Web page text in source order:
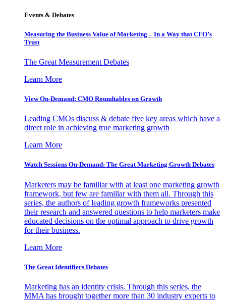
Events & Debates
Measuring the Business Value of Marketing – In a Way that CFO’s
Trust
The Great Measurement Debates
Learn More
View On-Demand: CMO Roundtables on Growth
Leading CMOs discuss & debate five key areas which have a
direct role in achieving true marketing growth
Learn More
Watch Sessions On-Demand: The Great Marketing Growth Debates
Marketers may be familiar with at least one marketing growth
framework, but few are familiar with them all. Through this
series, the authors of leading growth frameworks presented
their research and answered questions to help marketers make
educated decisions on the optimal approach to drive growth
for their business.
Learn More
The Great Identifiers Debates
Marketing has an identity crisis. Through this series, the
MMA has brought together more than 30 industry experts to